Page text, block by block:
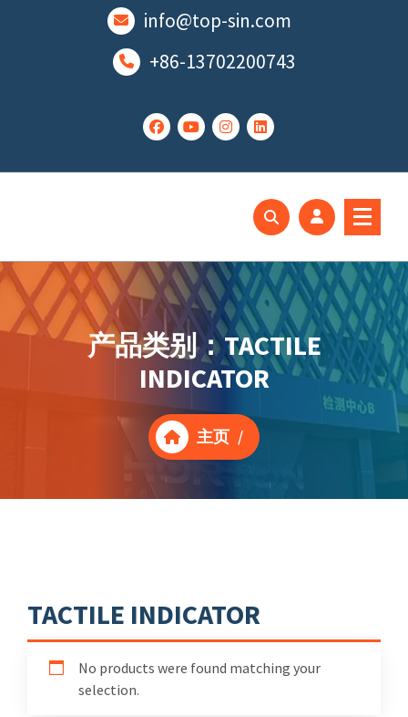
info@top-sin.com
+86-13702200743
产品类别：TACTILE
INDICATOR
主页 /
TACTILE INDICATOR
No products were found matching your
selection.